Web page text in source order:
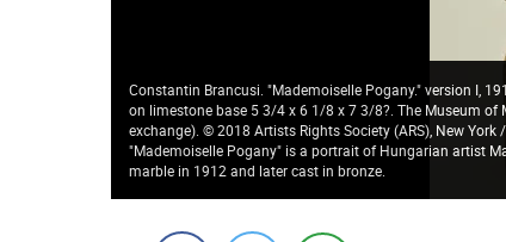
Constantin Brancusi. "Mademoiselle Pogany." version I,
on limestone base 5 3/4 x 6 1/8 x 7 3/8?. The Museum of
exchange). © 2018 Artists Rights Society (ARS), New
"Mademoiselle Pogany" is a portrait of Hungarian artist
marble in 1912 and later cast in bronze.